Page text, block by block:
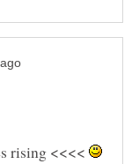
rising <<<<